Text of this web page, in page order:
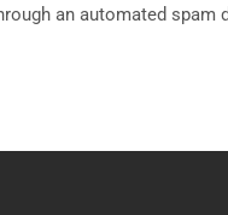
an automated spam